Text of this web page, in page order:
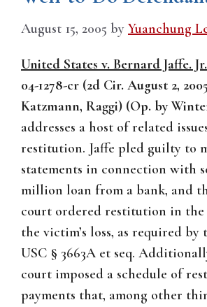
August 15, 2005 by Yuanchung
United States v. Bernard Jaffe. Jr.
04-1278-cr (2d Cir. August 2,
Katzmann, Raggi) (Op. by
addresses a host of related
restitution. Jaffe pled guilty to
statements in connection with
million loan from a bank, and
court ordered restitution in
the victim’s loss, as required by
USC § 3663A et seq.
court imposed a schedule of
payments that, among other